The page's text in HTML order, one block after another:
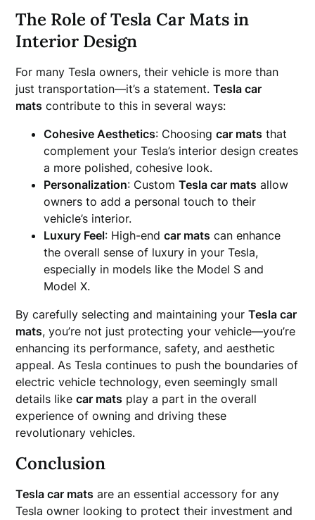
The Role of Tesla Car Mats in
Interior Design
For many Tesla owners, their vehicle is more than
just transportation—it’s a statement.Tesla car
mats contribute to this in several ways:
Cohesive Aesthetics: Choosingcar mats that
complement your Tesla’s interior design creates
a more polished, cohesive look.
Personalization: CustomTesla car mats allow
owners to add a personal touch to their
vehicle’s interior.
Luxury Feel: High-endcar mats can enhance
the overall sense of luxury in your Tesla,
especially in models like the Model S and
Model X.
By carefully selecting and maintaining yourTesla car
mats, you’re not just protecting your vehicle—you’re
enhancing its performance, safety, and aesthetic
appeal. As Tesla continues to push the boundaries of
electric vehicle technology, even seemingly small
details likecar mats play a part in the overall
experience of owning and driving these
revolutionary vehicles.
Conclusion
Tesla car mats are an essential accessory for any
Tesla owner looking to protect their investment and